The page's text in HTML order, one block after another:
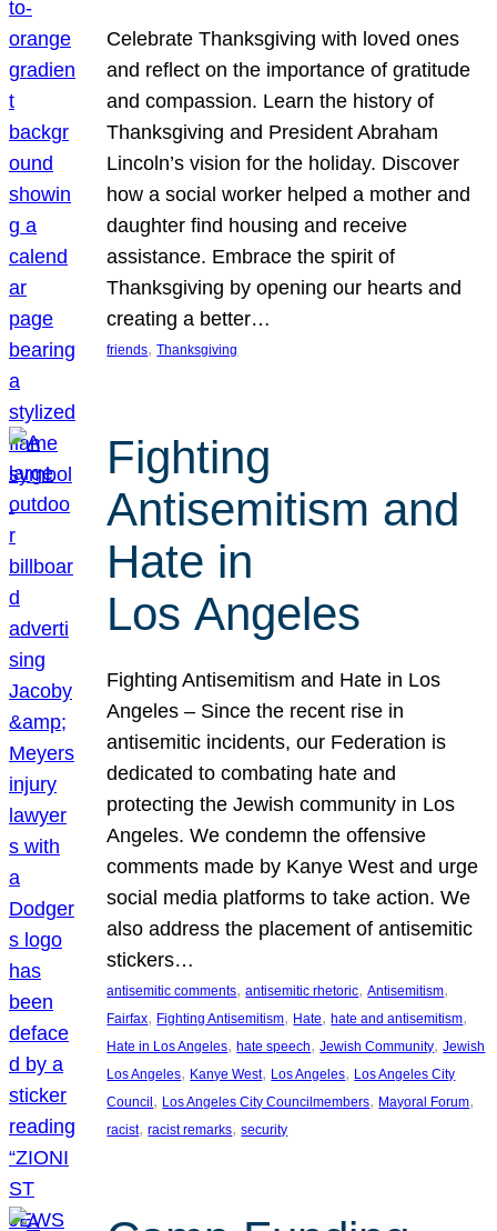
Celebrate Thanksgiving with loved ones
and reflect on the importance of gratitude
and compassion. Learn the history of
Thanksgiving and President Abraham
Lincoln’s vision for the holiday. Discover
how a social worker helped a mother and
daughter find housing and receive
assistance. Embrace the spirit of
Thanksgiving by opening our hearts and
creating a better…
friends, Thanksgiving
Fighting
Antisemitism and
Hate in
Los Angeles
Fighting Antisemitism and Hate in Los
Angeles – Since the recent rise in
antisemitic incidents, our Federation is
dedicated to combating hate and
protecting the Jewish community in Los
Angeles. We condemn the offensive
comments made by Kanye West and urge
social media platforms to take action. We
also address the placement of antisemitic
stickers…
antisemitic comments, antisemitic rhetoric, Antisemitism
Fairfax, Fighting Antisemitism, Hate, hate and antisemitism
Hate in Los Angeles, hate speech, Jewish Community, Jewish
Los Angeles, Kanye West, Los Angeles, Los Angeles City
Council , Los Angeles City Councilmembers, Mayoral Forum
racist, racist remarks, security